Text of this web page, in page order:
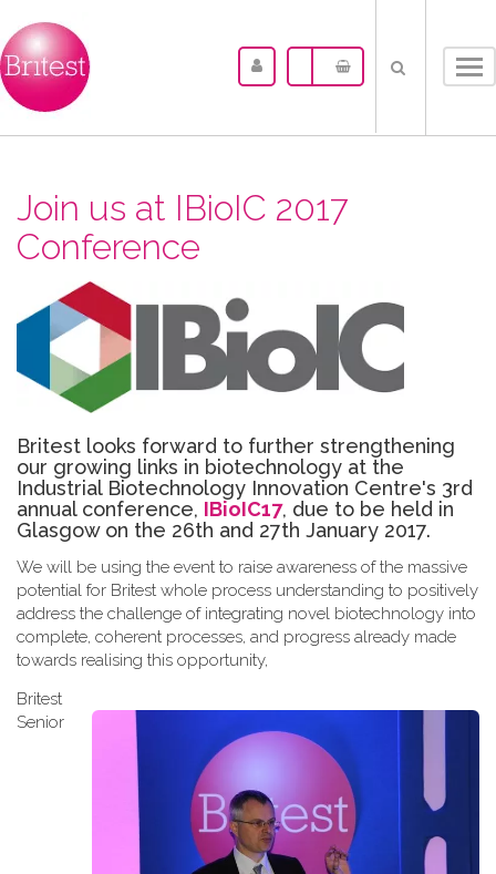
Join us at IBioIC 2017
Conference
Britest looks forward to further strengthening
our growing links in biotechnology at the
Industrial Biotechnology Innovation Centre's 3rd
annual conference, IBioIC17, due to be held in
Glasgow on the 26th and 27th January 2017.
We will be using the event to raise awareness of the massive
potential for Britest whole process understanding to positively
address the challenge of integrating novel biotechnology into
complete, coherent processes, and progress already made
towards realising this opportunity,
Britest
Senior